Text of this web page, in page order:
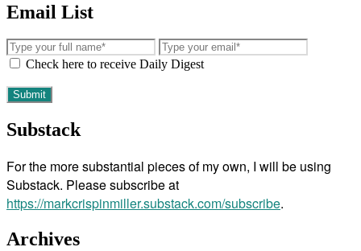
Email List
Check here to receive Daily Digest
Substack
For the more substantial pieces of my own, I will be using
Substack. Please subscribe at
https://markcrispinmiller.substack.com/subscribe.
Archives